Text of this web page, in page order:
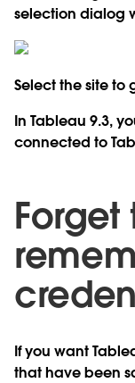
selection dialog
Select the site to
In Tableau 9.3,
connected to
Forget
If you want
that have been